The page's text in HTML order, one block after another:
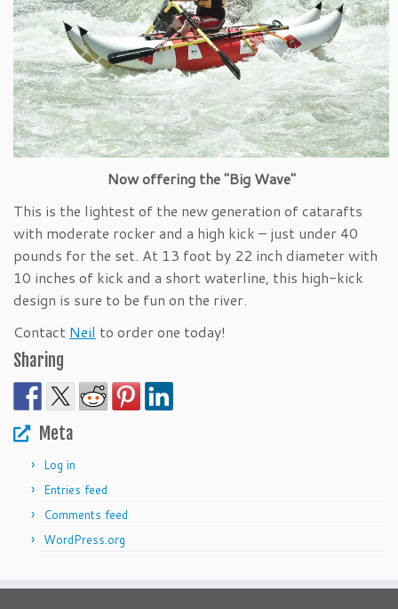
Now offering the "Big Wave"
This is the lightest of the new generation of catarafts
with moderate rocker and a high kick – just under 40
pounds for the set. At 13 foot by 22 inch diameter with
10 inches of kick and a short waterline, this high-kick
design is sure to be fun on the river.
Contact Neil to order one today!
Sharing
Meta
Log in
Entries feed
Comments feed
WordPress.org